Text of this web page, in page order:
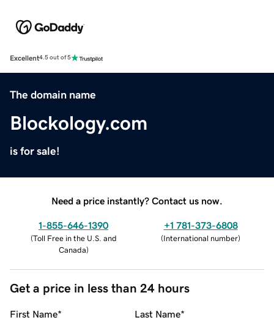
Excellent4.5 out of 5
The domain name
Blockology.com
is for sale!
Need a price instantly? Contact us now.
1-855-646-1390
(Toll Free in the U.S. and
Canada)
+1 781-373-6808
(International number)
Get a price in less than 24 hours
First Name* Last Name*